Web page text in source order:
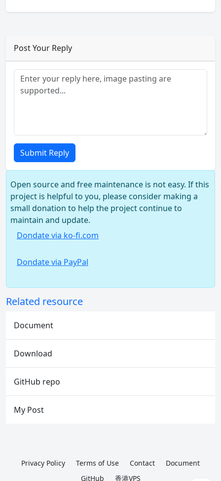
Post Your Reply
Submit Reply
Open source and free maintenance is not easy. If this
project is helpful to you, please consider making a
small donation to help the project continue to
maintain and update.
Dondate via ko-fi.com
Dondate via PayPal
Related resource
Document
Download
GitHub repo
My Post
Privacy Policy Terms of Use Contact
Document
GitHub
香港VPS